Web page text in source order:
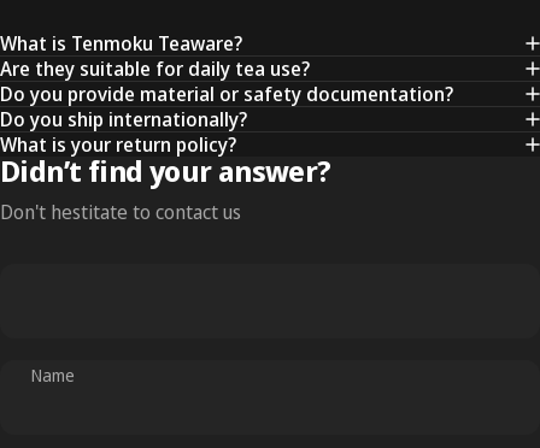
What is Tenmoku Teaware?
Are they suitable for daily tea use?
Do you provide material or safety documentation?
Do you ship internationally?
What is your return policy?
Didn’t find your answer?
Don't hestitate to contact us
Name